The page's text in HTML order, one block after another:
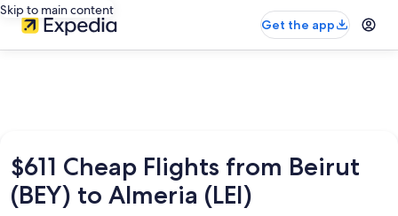
Skip to main content
Get the app
$611 Cheap Flights from Beirut
(BEY) to Almeria (LEI)